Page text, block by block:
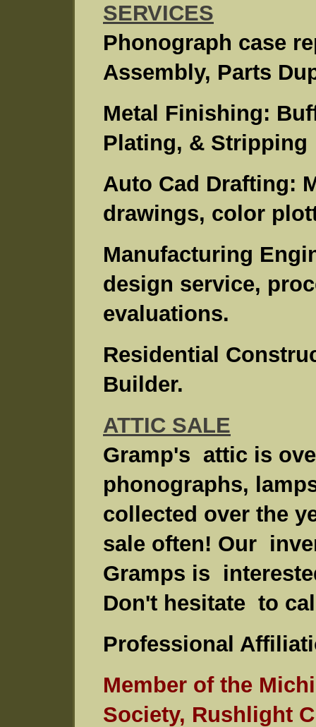
SERVICES
Phonograph case
Assembly, Parts
Metal Finishing:
Plating, & Stripping
Auto Cad Drafting:
drawings, color
Manufacturing
design service,
evaluations.
Residential
Builder.
ATTIC SALE
Gramp's attic is
phonographs,
collected over the
sale often! Our
Gramps is
Don't hesitate to
Professional
Member of the
Society, Rushlight